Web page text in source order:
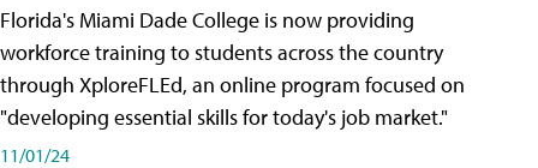
Florida's Miami Dade College is now providing
workforce training to students across the country
through XploreFLEd, an online program focused on
"developing essential skills for today's job market."
11/01/24